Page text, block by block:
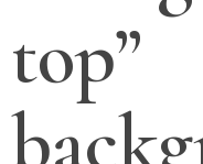
top”